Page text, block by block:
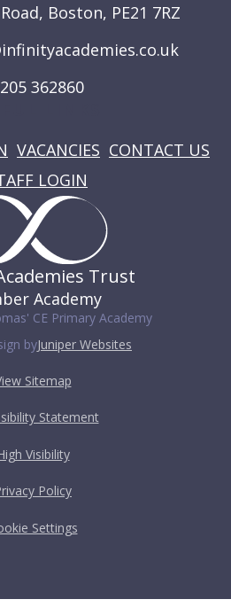
Boston, PE21 7RZ
362860
VACANCIES CONTACT US
LOGIN
Trust
Academy
CE Primary Academy
byJuniper Websites
Sitemap
Statement
Visibility
Policy
Settings